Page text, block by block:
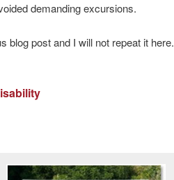
demanding excursions.
blog post and I will not repeat it here.